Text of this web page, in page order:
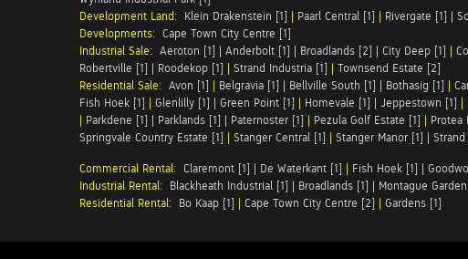
Development Land: Klein Drakenstein [1] | Paarl Central [1] | Rivergate [1] |
Developments: Cape Town City Centre [1]
Industrial Sale: Aeroton [1] | Anderbolt [1] | Broadlands [2] | City Deep [1] |
Robertville [1] | Roodekop [1] | Strand Industria [1] | Townsend Estate [2]
Residential Sale: Avon [1] | Belgravia [1] | Bellville South [1] | Bothasig [1] |
Fish Hoek [1] | Glenlilly [1] | Green Point [1] | Homevale [1] | Jeppestown [1] |
| Parkdene [1] | Parklands [1] | Paternoster [1] | Pezula Golf Estate [1] | Protea
Springvale Country Estate [1] | Stanger Central [1] | Stanger Manor [1] |
Commercial Rental: Claremont [1] | De Waterkant [1] | Fish Hoek [1] |
Industrial Rental: Blackheath Industrial [1] | Broadlands [1] | Montague
Residential Rental: Bo Kaap [1] | Cape Town City Centre [2] | Gardens [1]